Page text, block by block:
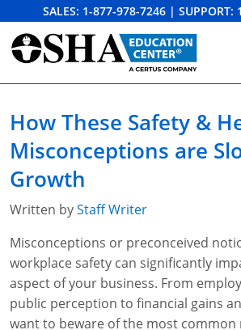
SALES: 1-877-978-7246 | SUPPORT:
10-Hour Training
30-Hour Training
SST
OSHA State Plans
Cal/OSHA
NC OSHA
Other Courses
View Course Catalog
Resources
How These Safety &
Misconceptions are
Growth
Written byStaff Writer
Misconceptions or preconceived
workplace safety can significantly
aspect of your business. From
public perception to financial gains
want to beware of the most
Order
Email Address
Cancel